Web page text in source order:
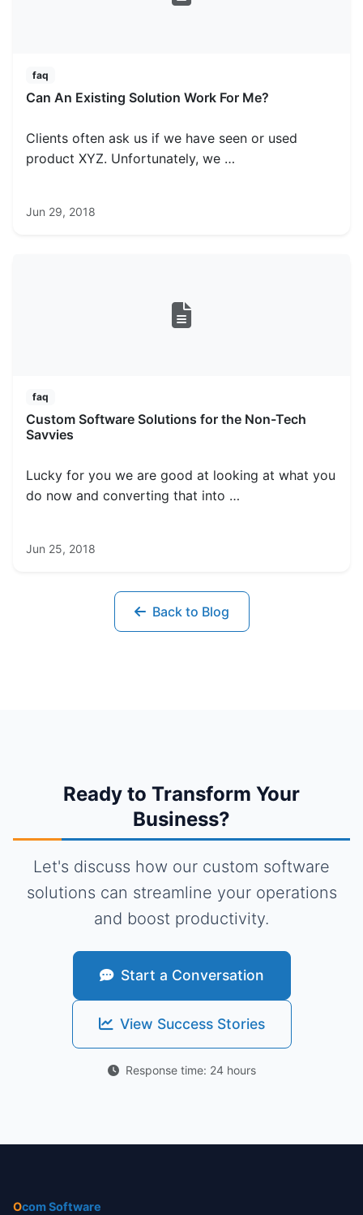
faq
Can An Existing Solution Work For Me?
Clients often ask us if we have seen or used
product XYZ. Unfortunately, we …
Jun 29, 2018
faq
Custom Software Solutions for the Non-Tech
Savvies
Lucky for you we are good at looking at what you
do now and converting that into …
Jun 25, 2018
Back to Blog
Ready to Transform Your
Business?
Let's discuss how our custom software
solutions can streamline your operations
and boost productivity.
Start a Conversation
View Success Stories
Response time: 24 hours
Ocom Software